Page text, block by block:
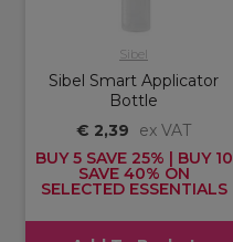
Sibel
Sibel Smart Applicator
Bottle
€ 2,39
ex VAT
BUY 5 SAVE 25% | BUY 10
SAVE 40% ON
SELECTED ESSENTIALS